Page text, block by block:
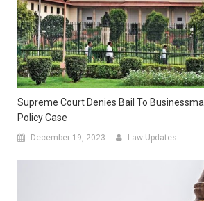
Supreme Court Denies Bail To
Policy Case
December 19, 2023 Law Updates